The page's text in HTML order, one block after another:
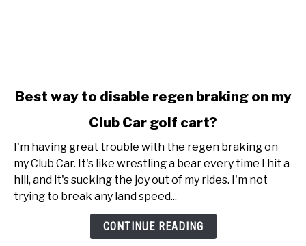
link
way
disable
regen
braking
Best way to disable regen braking on my
Club Car golf cart?
I'm having great trouble with the regen braking on
my Club Car. It's like wrestling a bear every time I hit a
hill, and it's sucking the joy out of my rides. I'm not
trying to break any land speed...
CONTINUE READING